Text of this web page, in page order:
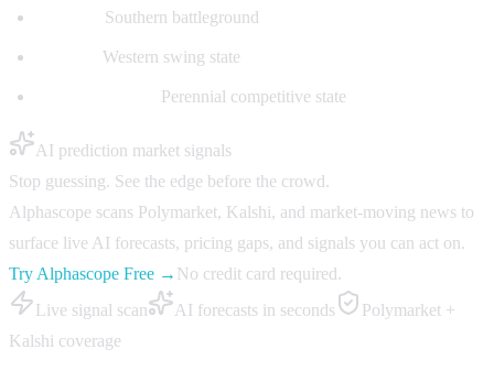
Southern battleground
Western swing state
Perennial competitive state
AI prediction market signals
Stop guessing. See the edge before the crowd.
Alphascope scans Polymarket, Kalshi, and market-moving news to
surface live AI forecasts, pricing gaps, and signals you can act on.
Try Alphascope Free → No credit card required.
Live signal scan
AI forecasts in seconds
Polymarket +
Kalshi coverage